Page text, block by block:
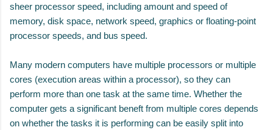
sheer processor speed, including amount and speed of
memory, disk space, network speed, graphics or floating-point
processor speeds, and bus speed.
Many modern computers have multiple processors or multiple
cores (execution areas within a processor), so they can
perform more than one task at the same time. Whether the
computer gets a significant beneft from multiple cores depends
on whether the tasks it is performing can be easily split into